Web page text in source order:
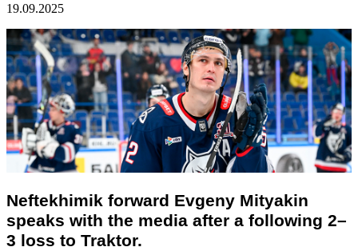
19.09.2025
Neftekhimik forward Evgeny Mityakin
speaks with the media after a following 2–
3 loss to Traktor.